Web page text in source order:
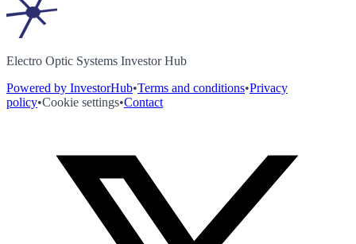
Electro Optic Systems Investor Hub
Powered by InvestorHub•Terms and conditions•Privacy
policy•Cookie settings•Contact